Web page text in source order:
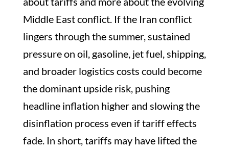
Middle East conflict. If the Iran conflict
lingers through the summer, sustained
pressure on oil, gasoline, jet fuel, shipping,
and broader logistics costs could become
the dominant upside risk, pushing
headline inflation higher and slowing the
disinflation process even if tariff effects
fade. In short, tariffs may have lifted the